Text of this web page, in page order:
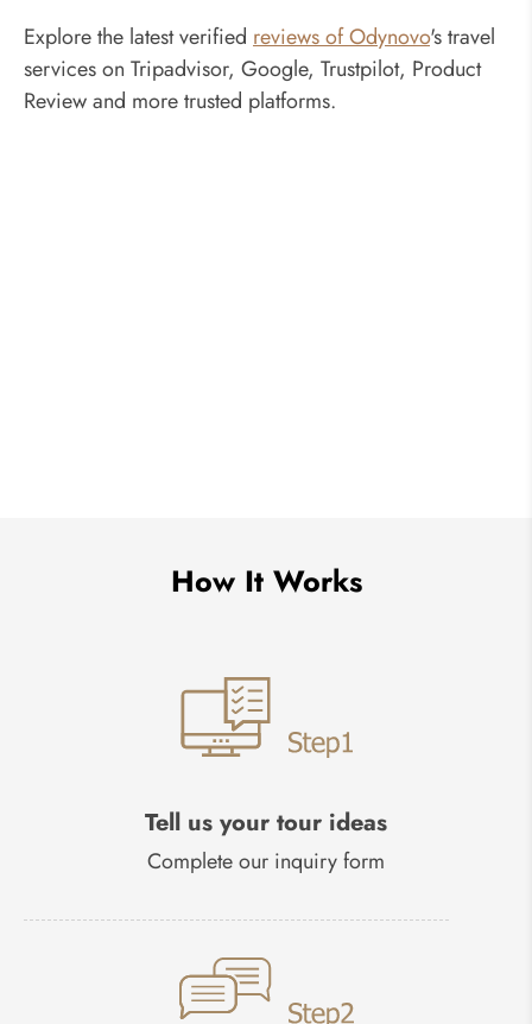
Explore the latest verified reviews of Odynovo's travel
services on Tripadvisor, Google, Trustpilot, Product
Review and more trusted platforms.
How It Works
Tell us your tour ideas
Complete our inquiry form